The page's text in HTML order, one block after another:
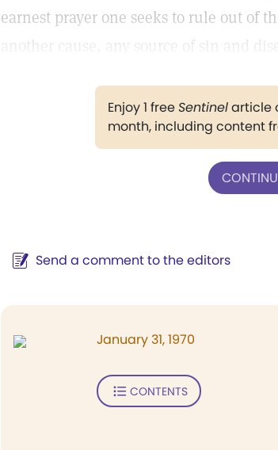
earnest prayer one seeks to rule out of
another cause, any source of sin and
Enjoy 1 freeSentinelarticle
month, including content
Send a comment to the editors
January 31, 1970
CONTENTS